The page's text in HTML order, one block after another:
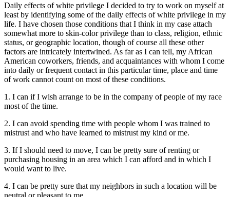
Daily effects of white privilege I decided to try to work on myself at
least by identifying some of the daily effects of white privilege in my
life. I have chosen those conditions that I think in my case attach
somewhat more to skin-color privilege than to class, religion, ethnic
status, or geographic location, though of course all these other
factors are intricately intertwined. As far as I can tell, my African
American coworkers, friends, and acquaintances with whom I come
into daily or frequent contact in this particular time, place and time
of work cannot count on most of these conditions.
1. I can if I wish arrange to be in the company of people of my race
most of the time.
2. I can avoid spending time with people whom I was trained to
mistrust and who have learned to mistrust my kind or me.
3. If I should need to move, I can be pretty sure of renting or
purchasing housing in an area which I can afford and in which I
would want to live.
4. I can be pretty sure that my neighbors in such a location will be
neutral or pleasant to me.